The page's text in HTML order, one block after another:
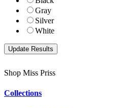
Gray
Silver
White
Shop Miss Priss
Collections